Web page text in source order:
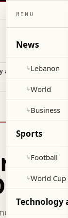
and Science
Health
Archie’s
MENU
News
↳Lebanon
↳World
↳Business
Sports
↳Football
↳World Cup
Technology